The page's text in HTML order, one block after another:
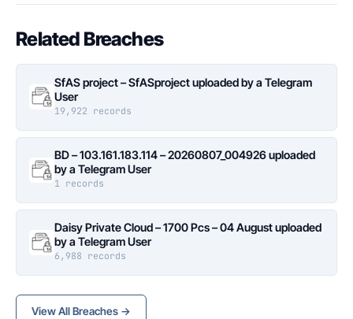
Related Breaches
SfAS project – SfASproject uploaded by a Telegram
User
19,922 records
BD – 103.161.183.114 – 20260807_004926 uploaded
by a Telegram User
1 records
Daisy Private Cloud – 1700 Pcs – 04 August uploaded
by a Telegram User
6,988 records
View All Breaches →